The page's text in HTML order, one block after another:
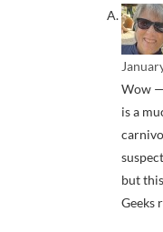
Wow —
is a
but
Geeks